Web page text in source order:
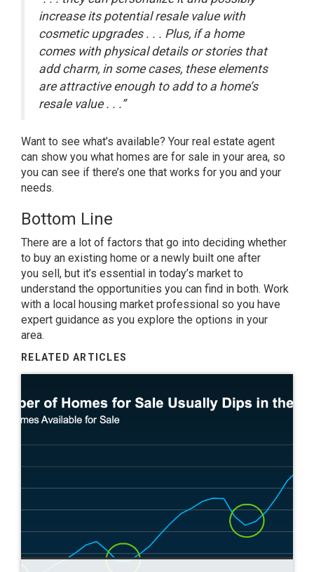
increase its potential resale value with
cosmetic upgrades . . . Plus, if a home
comes with physical details or stories that
add charm, in some cases, these elements
are attractive enough to add to a home’s
resale value . . .”
Want to see what’s available? Your real estate agent
can show you what homes are for sale in your area, so
you can see if there’s one that works for you and your
needs.
Bottom Line
There are a lot of factors that go into deciding whether
to buy an existing home or a newly built one after
you sell, but it’s essential in today’s market to
understand the opportunities you can find in both. Work
with a local housing market professional so you have
expert guidance as you explore the options in your
area.
RELATED ARTICLES